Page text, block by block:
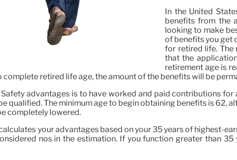
In the United
benefits from the
looking to make
of benefits you get
for retired life. The
that the
retirement age is
retired life age, the amount of the benefits will be
advantages is to have worked and paid contributions
qualified. The minimum age to begin obtaining benefits is 62,
completely lowered.
your advantages based on your 35 years of highest-
nos in the estimation. If you function greater than